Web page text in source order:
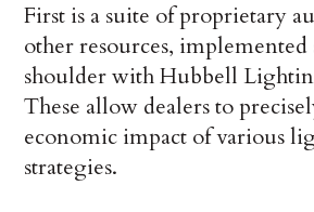
First is a suite of proprietary
other resources,
shoulder with Hubbell
These allow dealers to
economic impact of various
strategies.